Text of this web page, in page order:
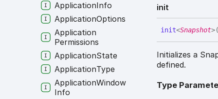
init
init<Snapshot>
Initializes a
defined.
Type
ApplicationInfo
ApplicationOptions
Application
Permissions
ApplicationState
ApplicationType
ApplicationWindow
Info